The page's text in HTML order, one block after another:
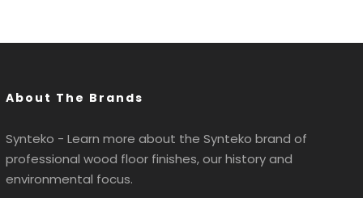
About The Brands
Synteko - Learn more about the Synteko brand of
professional wood floor finishes, our history and
environmental focus.